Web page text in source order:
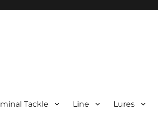
Tackle Line Lures